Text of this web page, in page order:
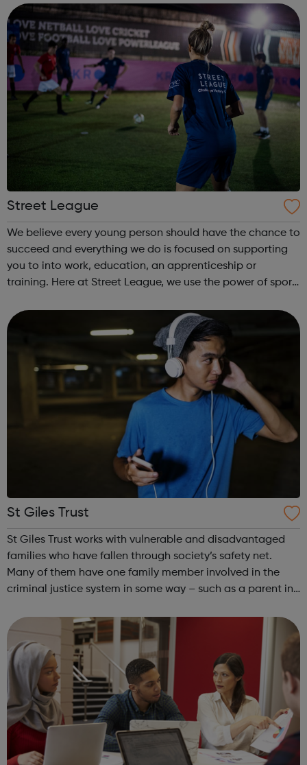
come and...
Street League
We believe every young person should have the chance to
succeed and everything we do is focused on supporting
you to into work, education, an apprenticeship or
training. Here at Street League, we use the power of sport
confidence and skills neede...
St Giles Trust
St Giles Trust works with vulnerable and disadvantaged
families who have fallen through society’s safety net.
Many of them have one family member involved in the
criminal justice system in some way – such as a parent in
We work with the wh...